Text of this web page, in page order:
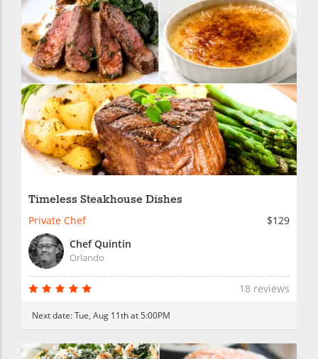
Timeless Steakhouse Dishes
Private Chef
$129
Chef Quintin
Orlando
18 reviews
Next date:Tue, Aug 11th at 5:00PM